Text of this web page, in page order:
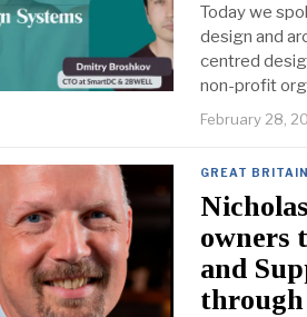
Today we
design and
centred
non-profit
February 28,
GREAT BRITAIN
owners
and